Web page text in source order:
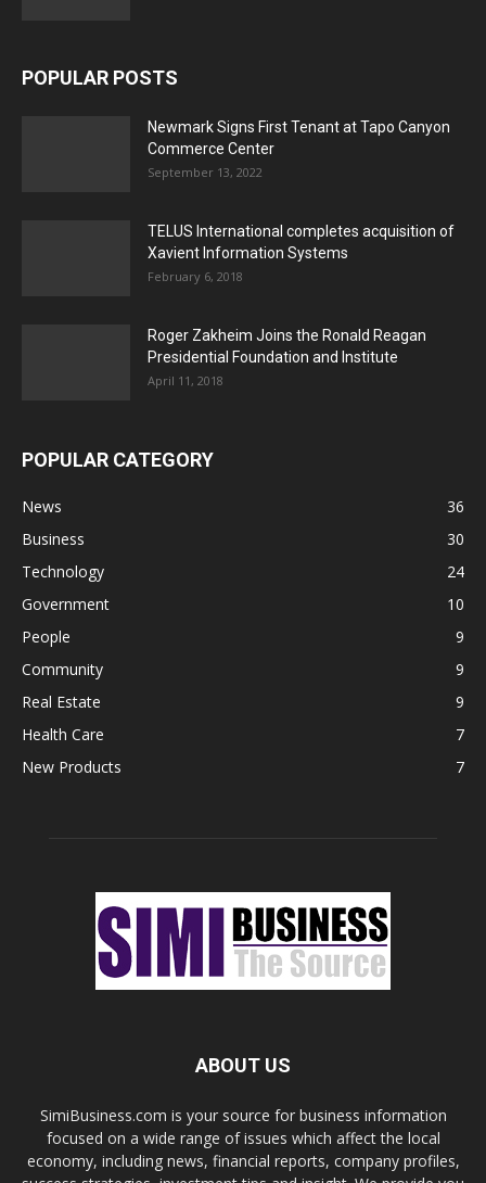
POPULAR POSTS
Newmark Signs First Tenant at Tapo Canyon
Commerce Center
September 13, 2022
TELUS International completes acquisition of
Xavient Information Systems
February 6, 2018
Roger Zakheim Joins the Ronald Reagan
Presidential Foundation and Institute
April 11, 2018
POPULAR CATEGORY
News
36
Business
30
Technology
24
Government
10
People
9
Community
9
Real Estate
9
Health Care
7
New Products
7
ABOUT US
SimiBusiness.com is your source for business information
focused on a wide range of issues which affect the local
economy, including news, financial reports, company profiles,